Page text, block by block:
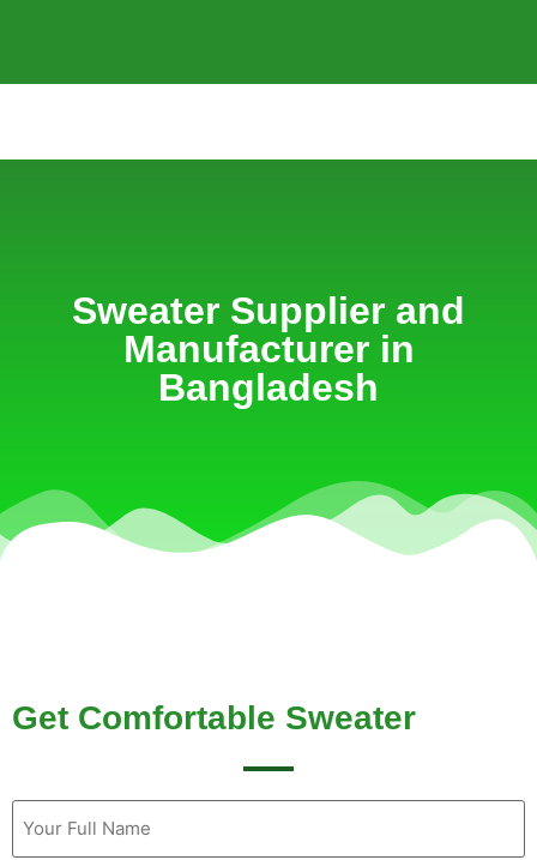
Sweater Supplier and
Manufacturer in
Bangladesh
Get Comfortable Sweater
Name